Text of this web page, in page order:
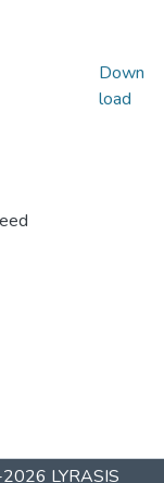
Down
load
LYRASIS